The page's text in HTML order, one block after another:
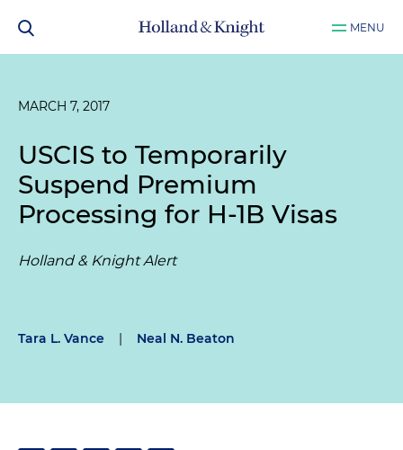
MENU
MARCH 7, 2017
USCIS to Temporarily
Suspend Premium
Processing for H-1B Visas
Holland & Knight Alert
Tara L. Vance | Neal N. Beaton